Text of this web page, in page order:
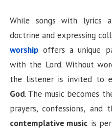
While songs with lyrics
doctrine and expressing
worship offers a unique
with the Lord. Without
the listener is invited to
God. The music becomes
prayers, confessions, and
contemplative music is